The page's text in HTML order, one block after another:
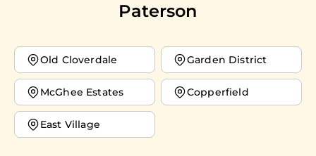
Paterson
Old Cloverdale Garden District
McGhee Estates Copperfield
East Village